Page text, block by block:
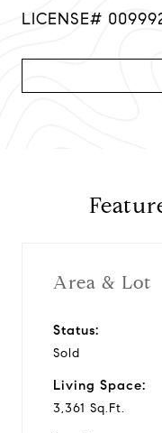
LICENSE#
Area & Lot
Status:
Sold
Living Space:
3,361 Sq.Ft.